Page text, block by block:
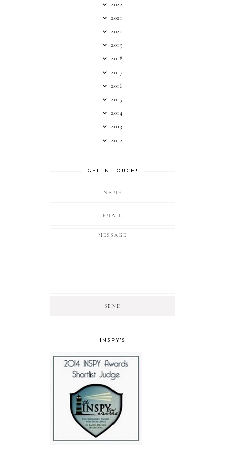
2022
2021
2020
2019
2018
2017
2016
2015
2014
2013
2012
GET IN TOUCH!
INSPY'S